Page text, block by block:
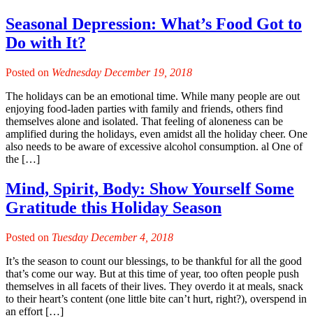
Seasonal Depression: What’s Food Got to
Do with It?
Posted on Wednesday December 19, 2018
The holidays can be an emotional time. While many people are out
enjoying food-laden parties with family and friends, others find
themselves alone and isolated. That feeling of aloneness can be
amplified during the holidays, even amidst all the holiday cheer. One
also needs to be aware of excessive alcohol consumption. al One of
the […]
Mind, Spirit, Body: Show Yourself Some
Gratitude this Holiday Season
Posted on Tuesday December 4, 2018
It’s the season to count our blessings, to be thankful for all the good
that’s come our way. But at this time of year, too often people push
themselves in all facets of their lives. They overdo it at meals, snack
to their heart’s content (one little bite can’t hurt, right?), overspend in
an effort […]